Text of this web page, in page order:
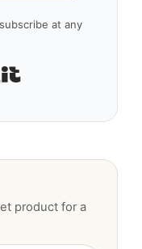
at any
product for a